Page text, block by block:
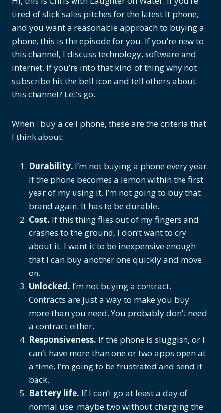
tired of slick sales pitches for the latest It phone,
and you want a reasonable approach to buying a
phone, this is the episode for you. If you’re new to
this channel, I discuss technology, software and
internet. If you’re into that kind of thing why not
subscribe hit the bell icon and tell others about
this channel? Let’s go.
When I buy a cell phone, these are the criteria that
I think about:
Durability. I’m not buying a phone every year.
If the phone becomes a lemon within the first
year of my using it, I’m not going to buy that
brand again. It has to be durable.
Cost. If this thing flies out of my fingers and
crashes to the ground, I don’t want to cry
about it. I want it to be inexpensive enough
that I can buy another one quickly and move
on.
Unlocked. I’m not buying a contract.
Contracts are just a way to make you buy
more than you need. You probably don’t need
a contract either.
Responsiveness. If the phone is sluggish, or I
can’t have more than one or two apps open at
a time, I’m going to be frustrated and send it
back.
Battery life. If I can’t go at least a day of
normal use, maybe two without charging the